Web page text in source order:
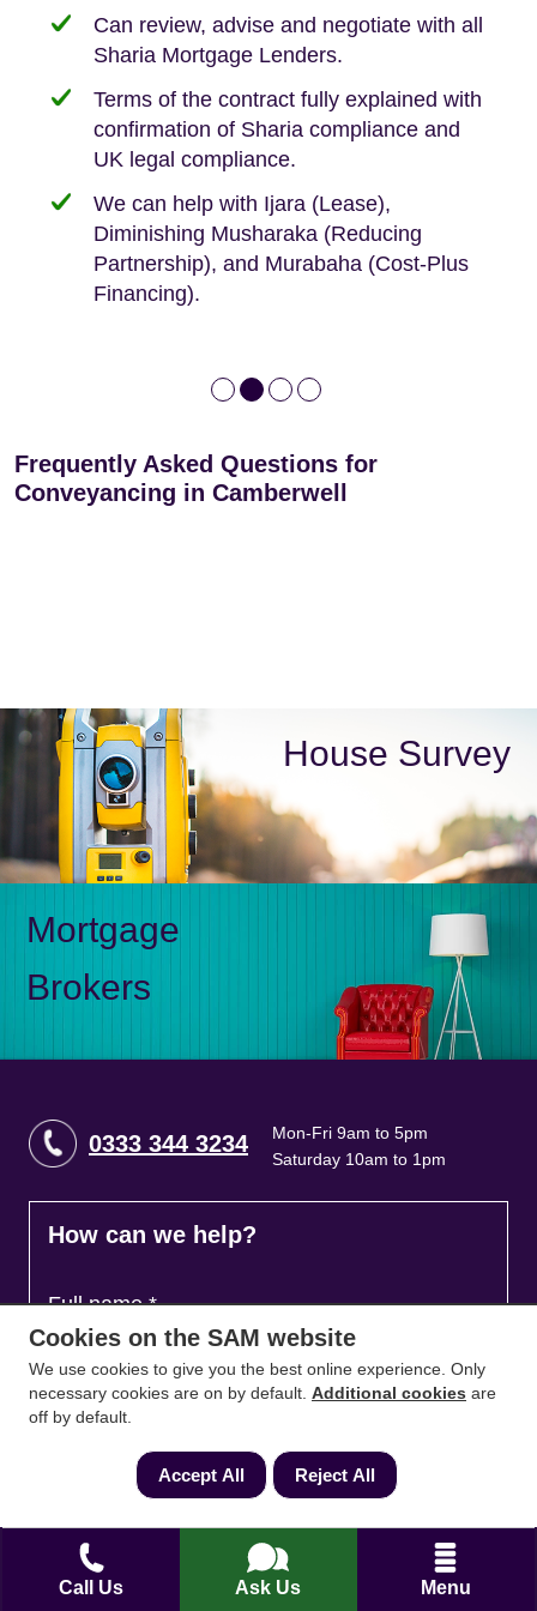
Call Us Ask Us Menu
We take the time to explain the process
We offer tips on timescales
We keep it real, never overpromising
Can review, advise and negotiate with all
Sharia Mortgage Lenders.
Terms of the contract fully explained with
confirmation of Sharia compliance and
UK legal compliance.
We can help with Ijara (Lease),
Diminishing Musharaka (Reducing
Partnership), and Murabaha (Cost-Plus
Financing).
Fixed Fees
Your conveyancing deposit will be
protected by our no sale, no fee policy.
Independent advice, not developer-led.
Building Safety Act: Obtaining the
documents from the seller/freeholder
Lease Extension: For short leases below
80 years
Deed of Variations: For varying defective
leases
Frequently Asked Questions for
Conveyancing in Camberwell
House Survey
Mortgage
Brokers
0333 344 3234
Mon-Fri 9am to 5pm
Saturday 10am to 1pm
How can we help?
Full name*
Contact Number*
Cookies on the SAM website
We use cookies to give you the best online experience. Only
necessary cookies are on by default. Additional cookies are
off by default.
Accept All Reject All